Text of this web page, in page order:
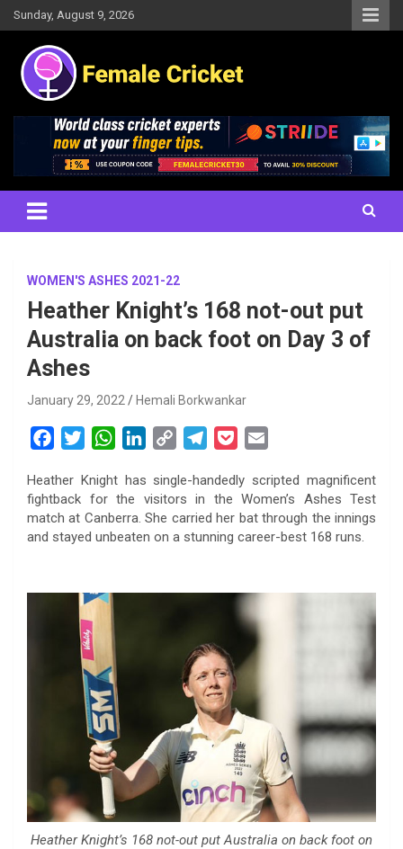
Skip
to
content
Sunday, August 9, 2026
Female Cricket
Results, News, Articles, Interviews and more
WOMEN'S ASHES 2021-22
Heather Knight’s 168 not-out put
Australia on back foot on Day 3 of
Ashes
January 29, 2022 Hemali Borkwankar
c
e
b
i
t
W
a
t
s
k
e
p
y
L
l
g
c
k
e
a
i
l
Heather Knight has single-handedly scripted magnificent
fightback for the visitors in the Women’s Ashes Test
match at Canberra. She carried her bat through the innings
and stayed unbeaten on a stunning career-best 168 runs.
Heather Knight’s 168 not-out put Australia on back foot on